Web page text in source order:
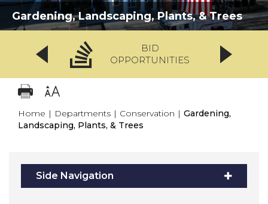
Gardening, Landscaping, Plants, & Trees
BID
OPPORTUNITIES
Home | Departments | Conservation | Gardening,
Landscaping, Plants, & Trees
Side Navigation